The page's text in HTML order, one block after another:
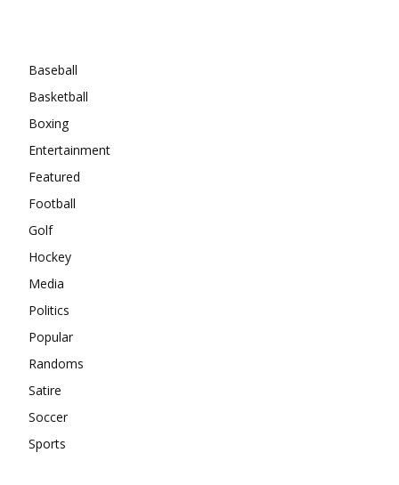
Baseball
Basketball
Boxing
Entertainment
Featured
Football
Golf
Hockey
Media
Politics
Popular
Randoms
Satire
Soccer
Sports